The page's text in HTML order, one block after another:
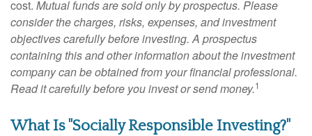
cost. Mutual funds are sold only by prospectus. Please
consider the charges, risks, expenses, and investment
objectives carefully before investing. A prospectus
containing this and other information about the investment
company can be obtained from your financial professional.
Read it carefully before you invest or send money.1
What Is "Socially Responsible Investing?"